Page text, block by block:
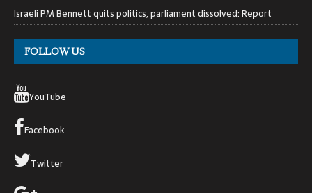
Israeli PM Bennett quits politics, parliament dissolved: Report
FOLLOW US
YouTube
Facebook
Twitter